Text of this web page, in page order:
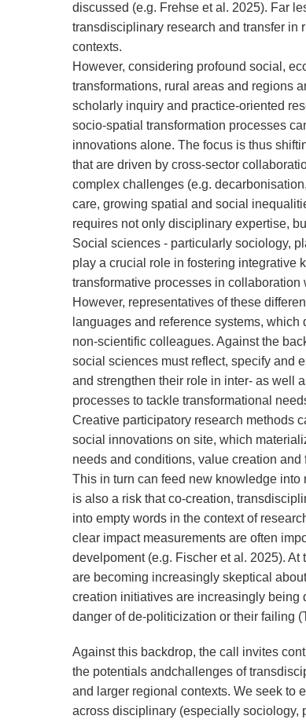
discussed (e.g. Frehse et al. 2025). Far
transdisciplinary research and transfer in
contexts.
However, considering profound social,
transformations, rural areas and regions
scholarly inquiry and practice-oriented
socio-spatial transformation processes
innovations alone. The focus is thus
that are driven by cross-sector
complex challenges (e.g.
care, growing spatial and social
requires not only disciplinary expertise,
Social sciences - particularly sociology,
play a crucial role in fostering integrative
transformative processes in collaboration
However, representatives of these
languages and reference systems,
non-scientific colleagues. Against the
social sciences must reflect, specify and
and strengthen their role in inter- as well
processes to tackle transformational
Creative participatory research methods
social innovations on site, which
needs and conditions, value creation
This in turn can feed new knowledge
is also a risk that co-creation,
into empty words in the context of
clear impact measurements are often
develpoment (e.g. Fischer et al. 2025).
are becoming increasingly skeptical
creation initiatives are increasingly being
danger of de-politicization or their failing
Against this backdrop, the call invites
the potentials andchallenges of
and larger regional contexts. We seek to
across disciplinary (especially sociology,